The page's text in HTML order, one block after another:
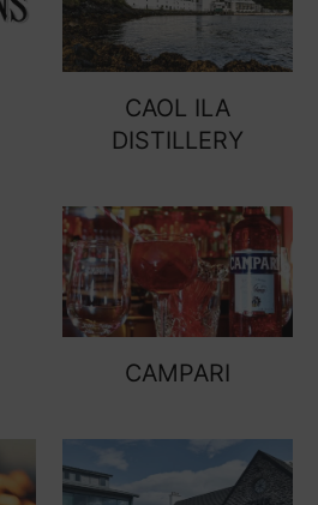
CAOL ILA
DISTILLERY
CAMPARI